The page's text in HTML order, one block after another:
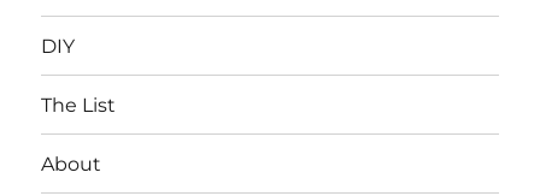
DIY
The List
About